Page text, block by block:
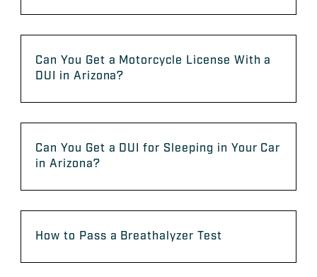
Can You Get a Motorcycle License With a
DUI in Arizona?
Can You Get a DUI for Sleeping in Your Car
in Arizona?
How to Pass a Breathalyzer Test